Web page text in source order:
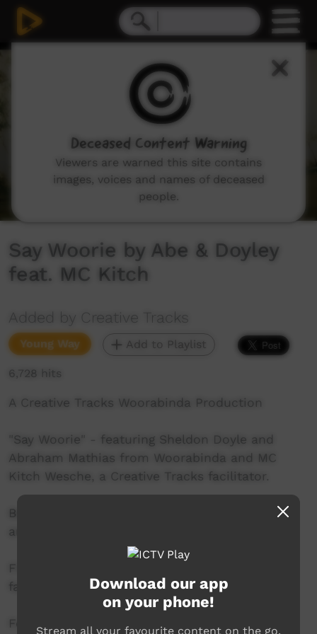
Say Woorie by Abe & Doyley
feat. MC Kitch
Added by Creative Tracks
Young Way Add to Playlist
6,728 hits
A Creative Tracks Woorabinda Production
"Say Woorie" - featuring Sheldon Doyle and
Abraham Mathias from Woorabinda and MC
Kitch Wesche, a Creative Tracks facilitator.
Beats by James "Bunda" Williams with Sheldon
and Abraham
Film by Steph Vajda, also a Creative Tracks
facilitator.
For more information about our youth arts
Download our app
on your phone!
Stream all your favourite content on the go.
Deceased Content Warning
Viewers are warned this site contains
images, voices and names of deceased
people.